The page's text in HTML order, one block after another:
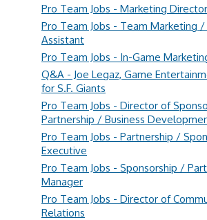
Pro Team Jobs - Marketing Director
Pro Team Jobs - Team Marketing
Assistant
Pro Team Jobs - In-Game
Q&A - Joe Legaz, Game
for S.F. Giants
Pro Team Jobs - Director of
Partnership / Business
Pro Team Jobs - Partnership /
Executive
Pro Team Jobs - Sponsorship /
Manager
Pro Team Jobs - Director of
Relations